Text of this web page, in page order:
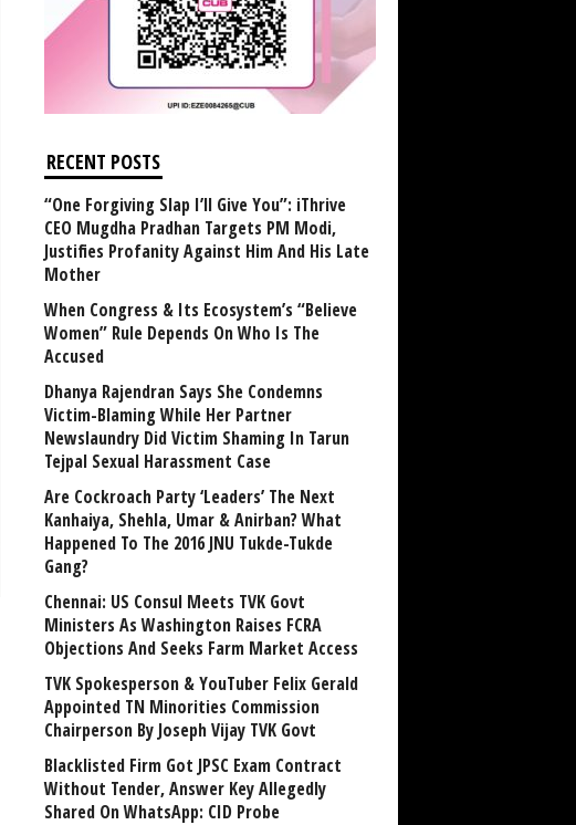
RECENT POSTS
“One Forgiving Slap I’ll Give You”: iThrive
CEO Mugdha Pradhan Targets PM Modi,
Justifies Profanity Against Him And His Late
Mother
When Congress & Its Ecosystem’s “Believe
Women” Rule Depends On Who Is The
Accused
Dhanya Rajendran Says She Condemns
Victim-Blaming While Her Partner
Newslaundry Did Victim Shaming In Tarun
Tejpal Sexual Harassment Case
Are Cockroach Party ‘Leaders’ The Next
Kanhaiya, Shehla, Umar & Anirban? What
Happened To The 2016 JNU Tukde-Tukde
Gang?
Chennai: US Consul Meets TVK Govt
Ministers As Washington Raises FCRA
Objections And Seeks Farm Market Access
TVK Spokesperson & YouTuber Felix Gerald
Appointed TN Minorities Commission
Chairperson By Joseph Vijay TVK Govt
Blacklisted Firm Got JPSC Exam Contract
Without Tender, Answer Key Allegedly
Shared On WhatsApp: CID Probe